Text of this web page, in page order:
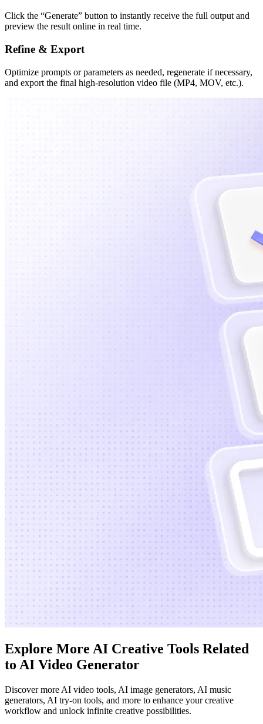
Click the “Generate” button to instantly receive the full output and
preview the result online in real time.
Refine & Export
Optimize prompts or parameters as needed, regenerate if necessary,
and export the final high-resolution video file (MP4, MOV, etc.).
Explore More AI Creative Tools Related
to AI Video Generator
Discover more AI video tools, AI image generators, AI music
generators, AI try-on tools, and more to enhance your creative
workflow and unlock infinite creative possibilities.